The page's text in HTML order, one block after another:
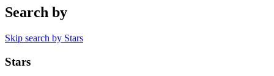
Search by
Skip search by Stars
Stars